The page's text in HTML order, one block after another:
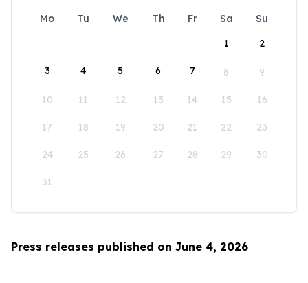
Mo Tu We Th Fr Sa
Su
1
2
3 4 5 6 7 8 9
10 11 12 13 14 15 16
17 18 19 20 21 22 23
24 25 26 27 28 29 30
31
Press releases published on June 4, 2026